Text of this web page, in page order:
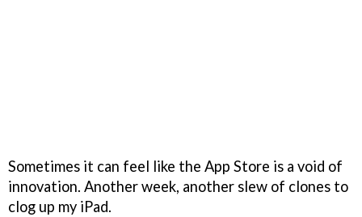
Sometimes it can feel like the App Store is a void of
innovation. Another week, another slew of clones to
clog up my iPad.